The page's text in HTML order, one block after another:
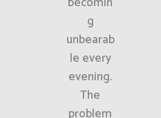
g
unbearab
le every
evening.
The
problem